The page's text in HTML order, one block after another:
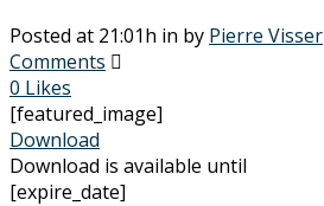
Posted at 21:01h in by Pierre Visser
Comments
0 Likes
[featured_image]
Download
Download is available until
[expire_date]